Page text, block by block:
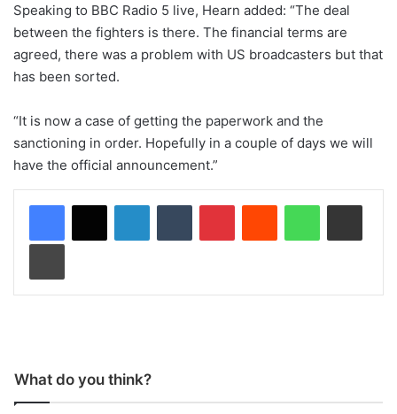
Speaking to BBC Radio 5 live, Hearn added: “The deal
between the fighters is there. The financial terms are
agreed, there was a problem with US broadcasters but that
has been sorted.
“It is now a case of getting the paperwork and the
sanctioning in order. Hopefully in a couple of days we will
have the official announcement.”
What do you think?